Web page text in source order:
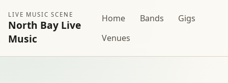
LIVE MUSIC SCENE
North Bay Live
Music
Home Bands
Gigs
Venues